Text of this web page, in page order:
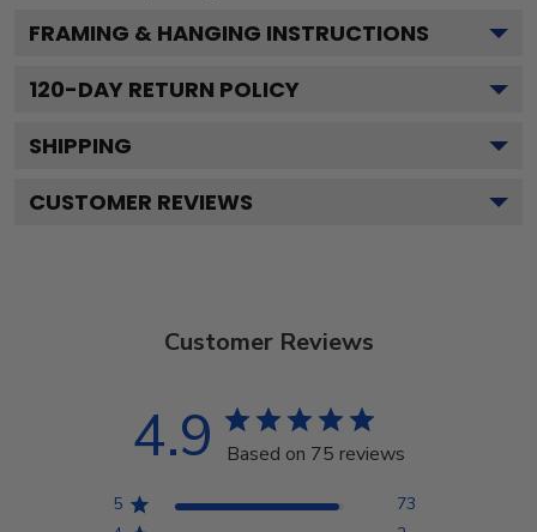
FRAMING & HANGING INSTRUCTIONS
120-DAY RETURN POLICY
SHIPPING
CUSTOMER REVIEWS
Customer Reviews
4.9 Based on 75 reviews
5
73